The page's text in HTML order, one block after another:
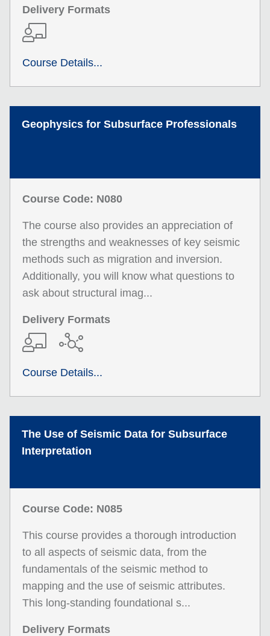
Delivery Formats
Course Details...
Geophysics for Subsurface Professionals
Course Code: N080
The course also provides an appreciation of
the strengths and weaknesses of key seismic
methods such as migration and inversion.
Additionally, you will know what questions to
ask about structural imag...
Delivery Formats
Course Details...
The Use of Seismic Data for Subsurface
Interpretation
Course Code: N085
This course provides a thorough introduction
to all aspects of seismic data, from the
fundamentals of the seismic method to
mapping and the use of seismic attributes.
This long-standing foundational s...
Delivery Formats